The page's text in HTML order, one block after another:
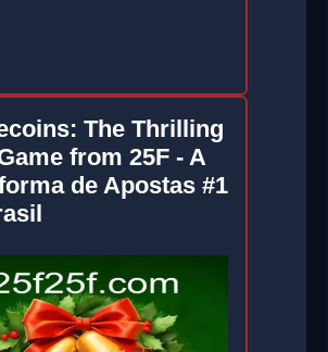
The Thrilling
from 25F - A
de Apostas #1